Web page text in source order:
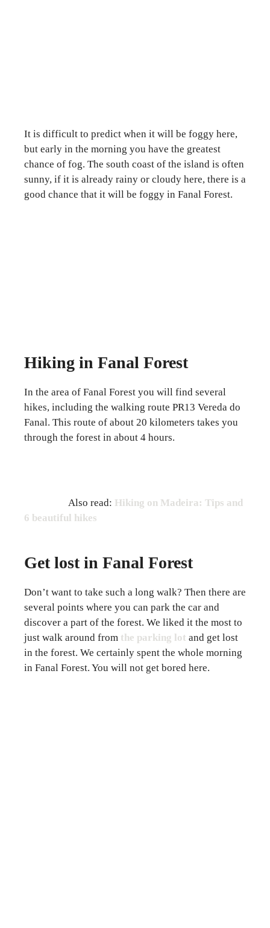
It is difficult to predict when it will be foggy here,
but early in the morning you have the greatest
chance of fog. The south coast of the island is often
sunny, if it is already rainy or cloudy here, there is a
good chance that it will be foggy in Fanal Forest.
Hiking in Fanal Forest
In the area of ​​Fanal Forest you will find several
hikes, including the walking route PR13 Vereda do
Fanal. This route of about 20 kilometers takes you
through the forest in about 4 hours.
Also read: Hiking on Madeira: Tips and
6 beautiful hikes
Get lost in Fanal Forest
Don’t want to take such a long walk? Then there are
several points where you can park the car and
discover a part of the forest. We liked it the most to
just walk around from the parking lot and get lost
in the forest. We certainly spent the whole morning
in Fanal Forest. You will not get bored here.